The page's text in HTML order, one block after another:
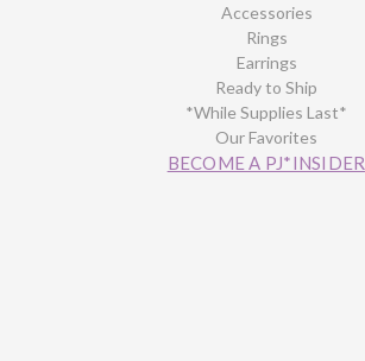
Accessories
Rings
Earrings
Ready to Ship
*While Supplies Last*
Our Favorites
BECOME A PJ*INSIDER